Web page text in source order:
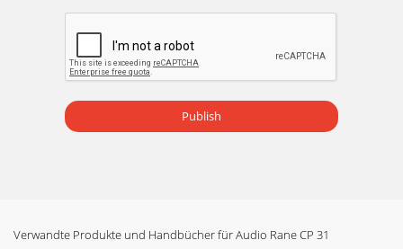
Publish
Verwandte Produkte und Handbücher für Audio Rane CP 31